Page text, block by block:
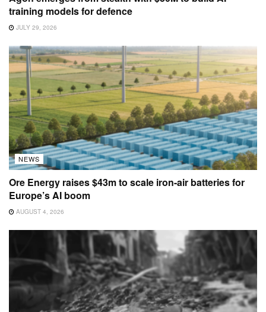
training models for defence
JULY 29, 2026
NEWS
Ore Energy raises $43m to scale iron-air batteries for
Europe’s AI boom
AUGUST 4, 2026